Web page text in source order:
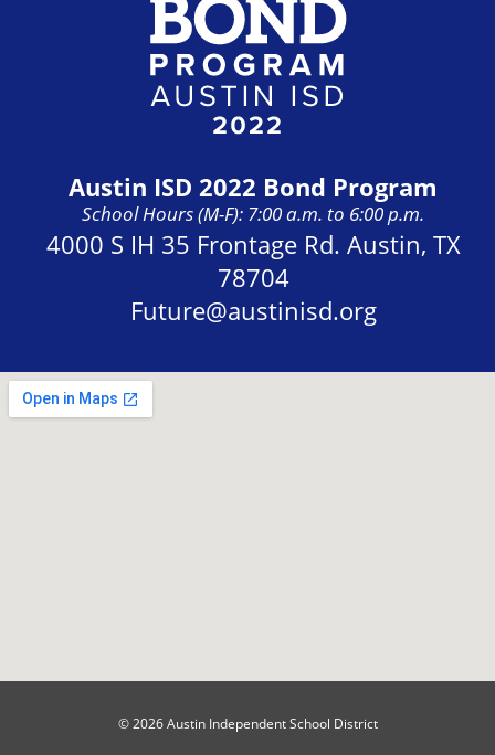
Austin ISD 2022 Bond Program
School Hours (M-F): 7:00 a.m. to 6:00 p.m.
Address:
4000 S IH 35 Frontage Rd. Austin, TX
78704
Future@austinisd.org
© 2026 Austin Independent School District